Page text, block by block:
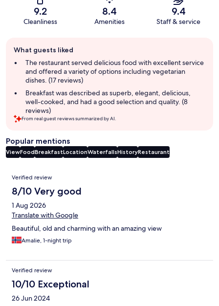
9.2
Cleanliness
8.4
Amenities
9.4
Staff & service
review
summary
What guests liked
The restaurant served delicious food with excellent service
and offered a variety of options including vegetarian
dishes. (17 reviews)
Breakfast was described as superb, elegant, delicious,
well-cooked, and had a good selection and quality. (8
reviews)
From real guest reviews summarized by AI.
Popular mentions
ViewFoodBreakfastLocationWaterfallsHistoryRestaurant
Reviews
Verified review
8/10 Very good
1 Aug 2026
Translate with Google
Beautiful, old and charming with an amazing view
Amalie, 1-night trip
Verified review
10/10 Exceptional
26 Jun 2024